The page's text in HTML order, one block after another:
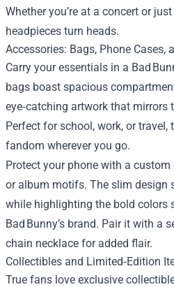
Whether you’re at a concert or
headpieces turn heads.
Accessories: Bags, Phone Cases,
Carry your essentials in a Bad
bags boast spacious
eye‑catching artwork that mirrors
Perfect for school, work, or
fandom wherever you go.
Protect your phone with a
or album motifs. The slim design
while highlighting the bold colors
Bad Bunny’s brand. Pair it with a
chain necklace for added flair.
Collectibles and Limited‑Edition
True fans love exclusive